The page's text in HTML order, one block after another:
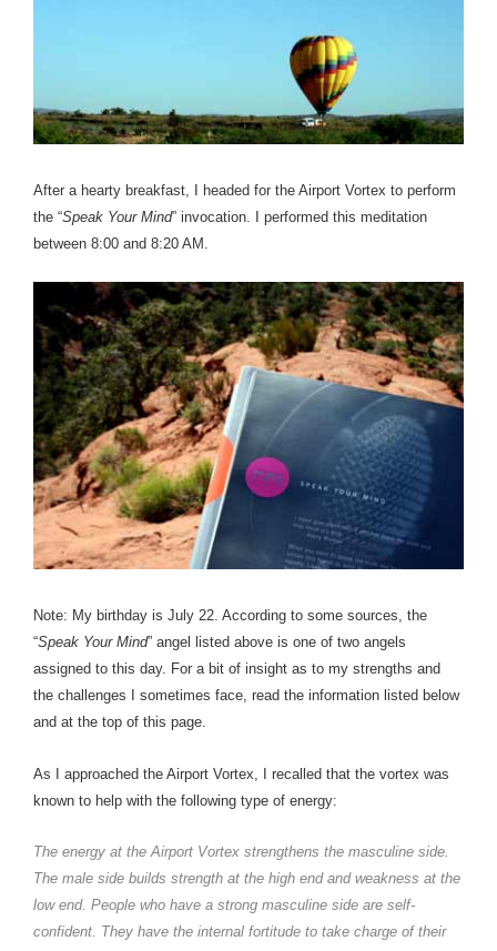
After a hearty breakfast, I headed for the Airport Vortex to perform
the “Speak Your Mind” invocation. I performed this meditation
between 8:00 and 8:20 AM.
Note: My birthday is July 22. According to some sources, the
“Speak Your Mind” angel listed above is one of two angels
assigned to this day. For a bit of insight as to my strengths and
the challenges I sometimes face, read the information listed below
and at the top of this page.
As I approached the Airport Vortex, I recalled that the vortex was
known to help with the following type of energy:
The energy at the Airport Vortex strengthens the masculine side.
The male side builds strength at the high end and weakness at the
low end. People who have a strong masculine side are self-
confident. They have the internal fortitude to take charge of their